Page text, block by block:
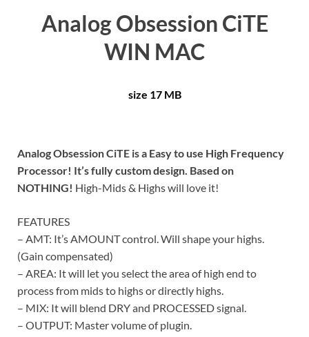
Analog Obsession CiTE
WIN MAC
size 17 MB
Analog Obsession CiTE is a Easy to use High Frequency
Processor! It’s fully custom design. Based on
NOTHING! High-Mids & Highs will love it!
FEATURES
– AMT: It’s AMOUNT control. Will shape your highs.
(Gain compensated)
– AREA: It will let you select the area of high end to
process from mids to highs or directly highs.
– MIX: It will blend DRY and PROCESSED signal.
– OUTPUT: Master volume of plugin.